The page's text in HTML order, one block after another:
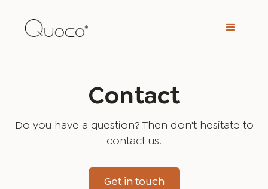
Contact
Do you have a question? Then don't hesitate to
contact us.
Get in touch